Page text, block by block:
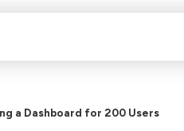
a Dashboard for 200 Users